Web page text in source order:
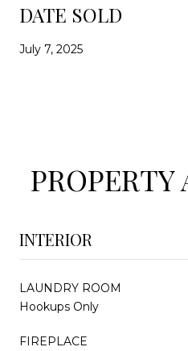
DATE SOLD
July 7, 2025
INTERIOR
LAUNDRY ROOM
Hookups Only
FIREPLACE